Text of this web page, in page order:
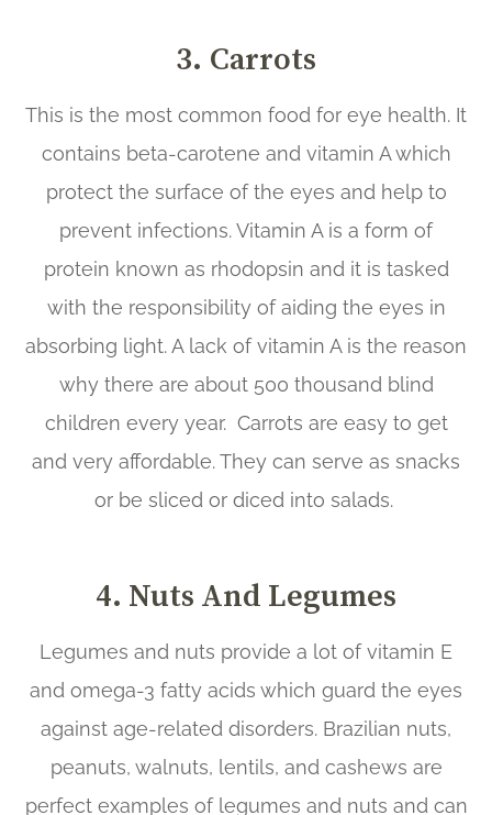
3. Carrots
This is the most common food for eye health. It
contains beta-carotene and vitamin A which
protect the surface of the eyes and help to
prevent infections. Vitamin A is a form of
protein known as rhodopsin and it is tasked
with the responsibility of aiding the eyes in
absorbing light. A lack of vitamin A is the reason
why there are about 500 thousand blind
children every year. Carrots are easy to get
and very affordable. They can serve as snacks
or be sliced or diced into salads.
4. Nuts And Legumes
Legumes and nuts provide a lot of vitamin E
and omega-3 fatty acids which guard the eyes
against age-related disorders. Brazilian nuts,
peanuts, walnuts, lentils, and cashews are
perfect examples of legumes and nuts and can